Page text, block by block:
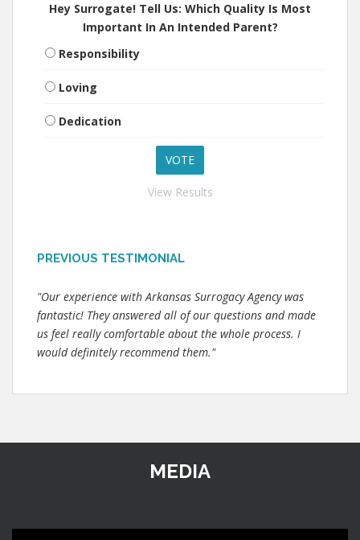
Hey Surrogate! Tell Us: Which Quality Is Most
Important In An Intended Parent?
Responsibility
Loving
Dedication
View Results
PREVIOUS TESTIMONIAL
"Our experience with Arkansas Surrogacy Agency was
fantastic! They answered all of our questions and made
us feel really comfortable about the whole process. I
would definitely recommend them."
MEDIA